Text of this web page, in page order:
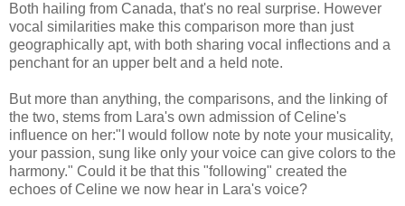
Both hailing from Canada, that's no real surprise. However
vocal similarities make this comparison more than just
geographically apt, with both sharing vocal inflections and a
penchant for an upper belt and a held note.
But more than anything, the comparisons, and the linking of
the two, stems from Lara's own admission of Celine's
influence on her:"I would follow note by note your musicality,
your passion, sung like only your voice can give colors to the
harmony." Could it be that this "following" created the
echoes of Celine we now hear in Lara's voice?